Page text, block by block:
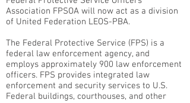
Association FPSOA will now act as a division
of United Federation LEOS-PBA.
The Federal Protective Service (FPS) is a
federal law enforcement agency, and
employs approximately 900 law enforcement
officers. FPS provides integrated law
enforcement and security services to U.S.
Federal buildings, courthouses, and other